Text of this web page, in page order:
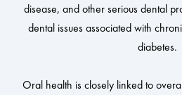
disease, and other serious dental
dental issues associated with
diabetes.
Oral health is closely linked to